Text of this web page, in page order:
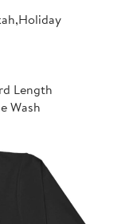
Length
Wash